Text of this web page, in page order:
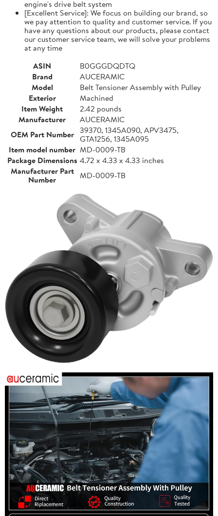
engine's drive belt system
[Excellent Service]: We focus on building our brand, so
we pay attention to quality and customer service. If you
have any questions about our products, please contact
our customer service team, we will solve your problems
at any time
ASIN
B0GGGDQDTQ
Brand
AUCERAMIC
Model
Belt Tensioner Assembly with Pulley
Exterior
Machined
Item Weight
2.42 pounds
Manufacturer
AUCERAMIC
OEM Part Number 39370, 1345A090, APV3475,
GTA1256, 1345A095
Item model number MD-0009-TB
Package Dimensions 4.72 x 4.33 x 4.33 inches
Manufacturer Part
Number
MD-0009-TB